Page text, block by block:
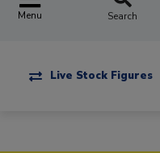
Menu Search
Live Stock Figures